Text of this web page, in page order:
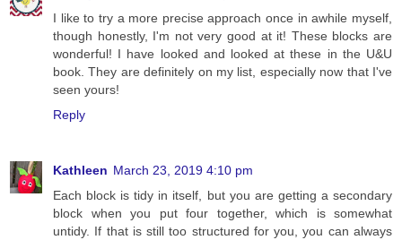
I like to try a more precise approach once in awhile myself,
though honestly, I'm not very good at it! These blocks are
wonderful! I have looked and looked at these in the U&U
book. They are definitely on my list, especially now that I've
seen yours!
Reply
Kathleen March 23, 2019 4:10 pm
Each block is tidy in itself, but you are getting a secondary
block when you put four together, which is somewhat
untidy. If that is still too structured for you, you can always